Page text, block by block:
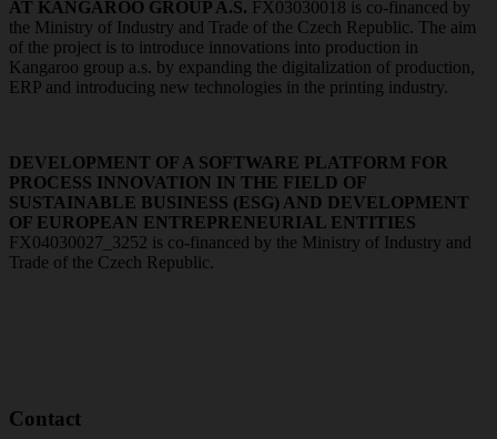
AT KANGAROO GROUP A.S. FX03030018 is co-financed by
the Ministry of Industry and Trade of the Czech Republic. The aim
of the project is to introduce innovations into production in
Kangaroo group a.s. by expanding the digitalization of production,
ERP and introducing new technologies in the printing industry.
DEVELOPMENT OF A SOFTWARE PLATFORM FOR
PROCESS INNOVATION IN THE FIELD OF
SUSTAINABLE BUSINESS (ESG) AND DEVELOPMENT
OF EUROPEAN ENTREPRENEURIAL ENTITIES
FX04030027_3252 is co-financed by the Ministry of Industry and
Trade of the Czech Republic.
Contact